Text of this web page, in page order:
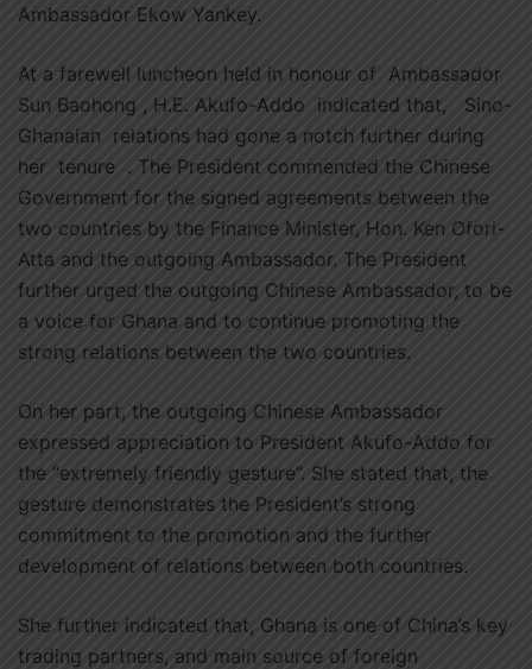
Ambassador Ekow Yankey.
At a farewell luncheon held in honour of Ambassador
Sun Baohong , H.E. Akufo-Addo indicated that, Sino-
Ghanaian relations had gone a notch further during
her tenure . The President commended the Chinese
Government for the signed agreements between the
two countries by the Finance Minister, Hon. Ken Ofori-
Atta and the outgoing Ambassador. The President
further urged the outgoing Chinese Ambassador, to be
a voice for Ghana and to continue promoting the
strong relations between the two countries.
On her part, the outgoing Chinese Ambassador
expressed appreciation to President Akufo-Addo for
the “extremely friendly gesture”. She stated that, the
gesture demonstrates the President’s strong
commitment to the promotion and the further
development of relations between both countries.
She further indicated that, Ghana is one of China’s key
trading partners, and main source of foreign